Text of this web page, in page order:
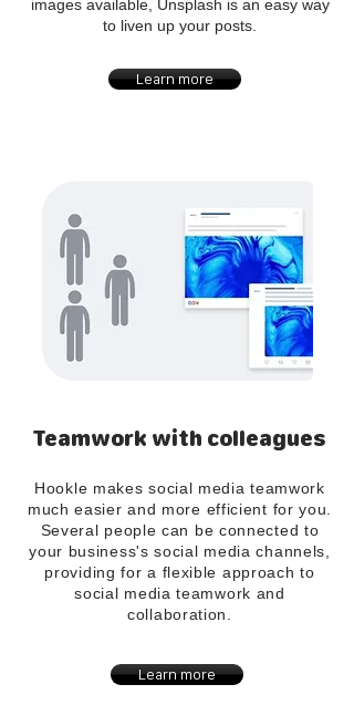
images available, Unsplash is an easy way
to liven up your posts.
Learn more
Teamwork with colleagues
Hookle makes social media teamwork
much easier and more efficient for you.
Several people can be connected to
your business's social media channels,
providing for a flexible approach to
social media teamwork and
collaboration.
Learn more